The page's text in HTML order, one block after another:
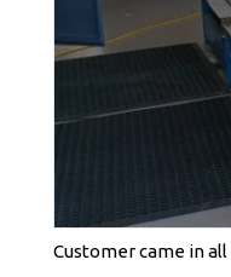
Customer came in all